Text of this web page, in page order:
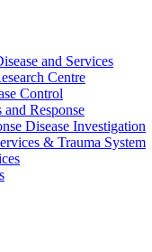
and Services
Centre
Control
and Response
Disease Investigation
& Trauma System